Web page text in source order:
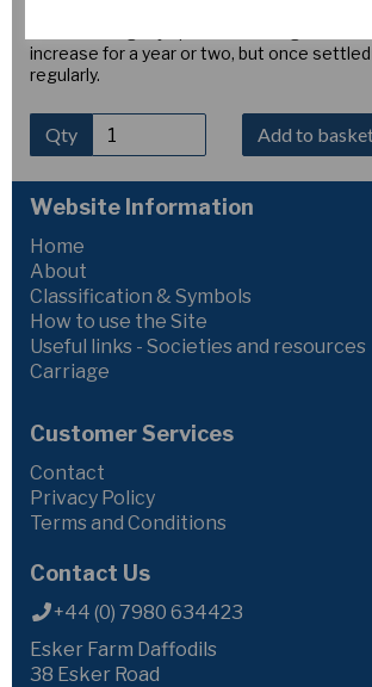
increase for a year or two, but once
regularly.
Qty Add to
Website Information
Home
About
Classification & Symbols
How to use the Site
Useful links - Societies and resources
Carriage
Customer Services
Contact
Privacy Policy
Terms and Conditions
Contact Us
+44 (0) 7980 634423
Esker Farm Daffodils
38 Esker Road